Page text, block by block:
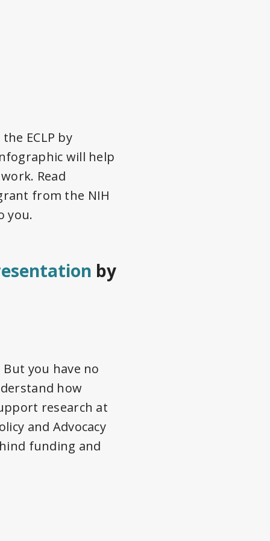
ECLP by
will help
Read
from the NIH
you.
by
you have no
how
research at
and Advocacy
funding and